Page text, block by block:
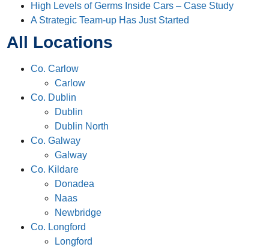
High Levels of Germs Inside Cars – Case Study
A Strategic Team-up Has Just Started
All Locations
Co. Carlow
Carlow
Co. Dublin
Dublin
Dublin North
Co. Galway
Galway
Co. Kildare
Donadea
Naas
Newbridge
Co. Longford
Longford